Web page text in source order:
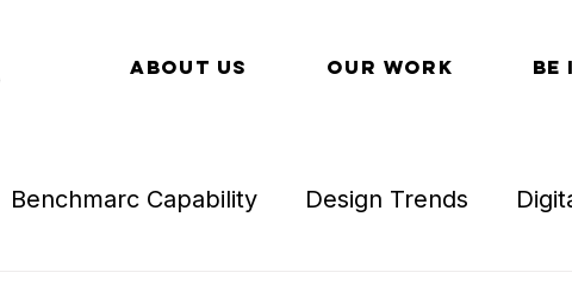
ABOUT US OUR WORK BE
Benchmarc Capability Design Trends